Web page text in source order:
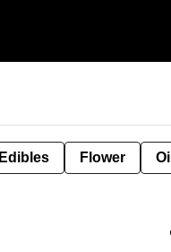
Edibles Flower Oil